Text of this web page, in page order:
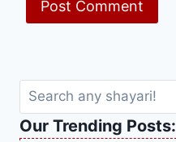
Our Trending Posts: